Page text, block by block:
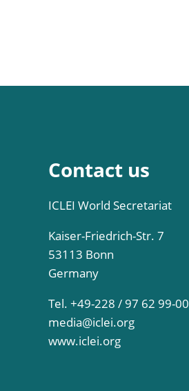
Contact us
ICLEI World Secretariat
Kaiser-Friedrich-Str. 7
53113 Bonn
Germany
Tel. +49-228 / 97 62 99-00
media@iclei.org
www.iclei.org